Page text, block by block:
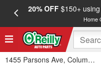
20% OFF$150+
Home
1455 Parsons Ave, Columbus,